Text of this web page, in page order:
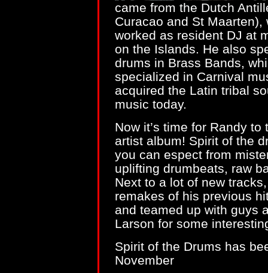
came from the Dutch
Curacao and St
worked as resident DJ at
on the Islands. He also
drums in Brass Bands,
specialized in Carnival
acquired the Latin tribal
music today.
Now it’s time for Randy
artist album! Spirit of the
you can espect from
uplifting drumbeats, raw
Next to a lot of new
remakes of his previous
and teamed up with guys
Larson for some
Spirit of the Drums has
November